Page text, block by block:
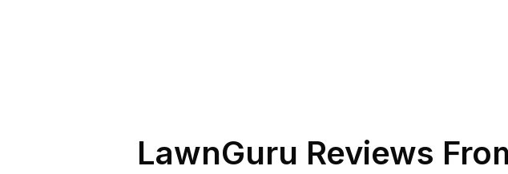
LawnGuru Reviews